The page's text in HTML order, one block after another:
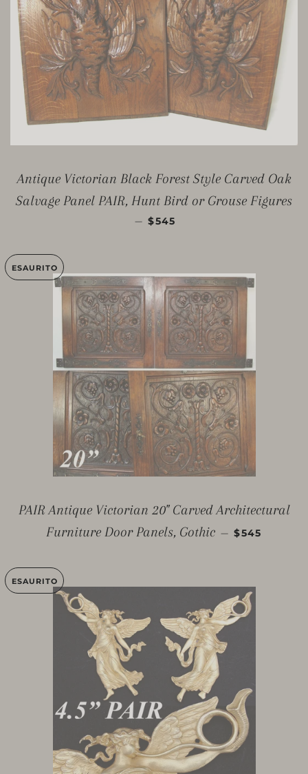
Antique Victorian Black Forest Style Carved Oak
Salvage Panel PAIR, Hunt Bird or Grouse Figures
— PREZZO DI LISTINO
$545
ESAURITO
PAIR Antique Victorian 20" Carved Architectural
Furniture Door Panels, Gothic — PREZZO DI
$545
ESAURITO